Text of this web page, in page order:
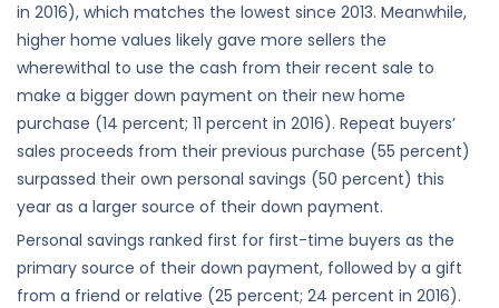
in 2016), which matches the lowest since 2013. Meanwhile,
higher home values likely gave more sellers the
wherewithal to use the cash from their recent sale to
make a bigger down payment on their new home
purchase (14 percent; 11 percent in 2016). Repeat buyers’
sales proceeds from their previous purchase (55 percent)
surpassed their own personal savings (50 percent) this
year as a larger source of their down payment.
Personal savings ranked first for first-time buyers as the
primary source of their down payment, followed by a gift
from a friend or relative (25 percent; 24 percent in 2016).